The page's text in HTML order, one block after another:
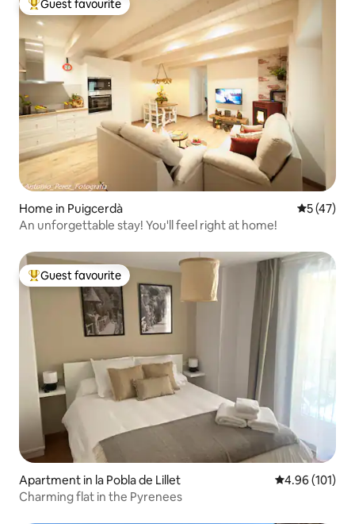
Top guest favourite
Guest favourite
Home in Puigcerdà 5 out of 5
5 (47)
An unforgettable stay! You'll feel right at home!
Top guest favourite
Guest favourite
Apartment in la Pobla de Lillet 4.96 out of 5
4.96 (101)
Charming flat in the Pyrenees